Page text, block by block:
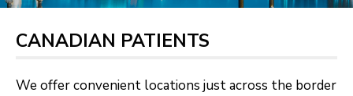
CANADIAN PATIENTS
We offer convenient locations just across the border